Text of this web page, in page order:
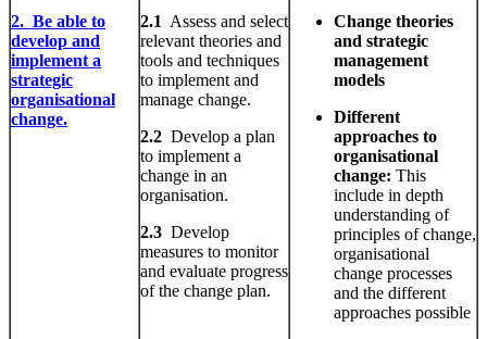
2. Be able to
develop and
implement a
strategic
organisational
change.
2.1 Assess and select
relevant theories and
tools and techniques
to implement and
manage change.
2.2 Develop a plan
to implement a
change in an
organisation.
2.3 Develop
measures to monitor
and evaluate progress
of the change plan.
Change theories
and strategic
management
models
Different
approaches to
organisational
change: This
include in depth
understanding of
principles of change,
organisational
change processes
and the different
approaches possible